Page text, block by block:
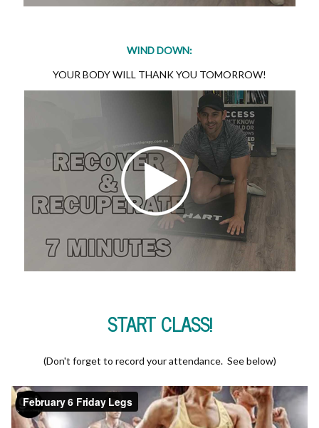
WIND DOWN:
YOUR BODY WILL THANK YOU TOMORROW!
START CLASS!
(Don't forget to record your attendance. See below)